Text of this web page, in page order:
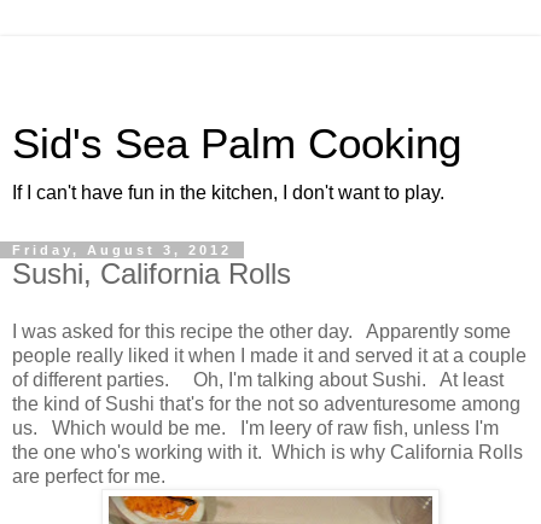
Sid's Sea Palm Cooking
If I can't have fun in the kitchen, I don't want to play.
Friday, August 3, 2012
Sushi, California Rolls
I was asked for this recipe the other day. Apparently some
people really liked it when I made it and served it at a couple
of different parties. Oh, I'm talking about Sushi. At least
the kind of Sushi that's for the not so adventuresome among
us. Which would be me. I'm leery of raw fish, unless I'm
the one who's working with it. Which is why California Rolls
are perfect for me.